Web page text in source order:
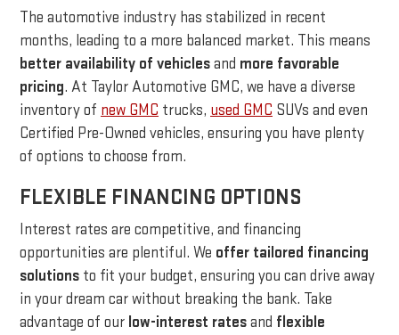
The automotive industry has stabilized in recent
months, leading to a more balanced market. This means
better availability of vehiclesand more favorable
pricing. At Taylor Automotive GMC, we have a diverse
inventory of new GMC trucks, used GMC SUVs and even
Certified Pre-Owned vehicles, ensuring you have plenty
of options to choose from.
FLEXIBLE FINANCING OPTIONS
Interest rates are competitive, and financing
opportunities are plentiful. We offer tailored financing
solutions to fit your budget, ensuring you can drive away
in your dream car without breaking the bank. Take
advantage of our low-interest ratesand flexible